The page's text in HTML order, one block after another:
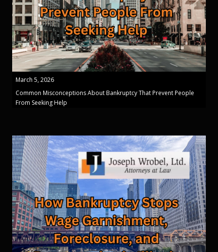
March 5, 2026
Common Misconceptions About Bankruptcy That Prevent People
From Seeking Help